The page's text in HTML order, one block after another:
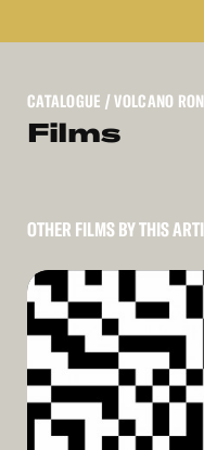
CATALOGUE / VOLCANO
Films
OTHER FILMS BY THIS
Read
More